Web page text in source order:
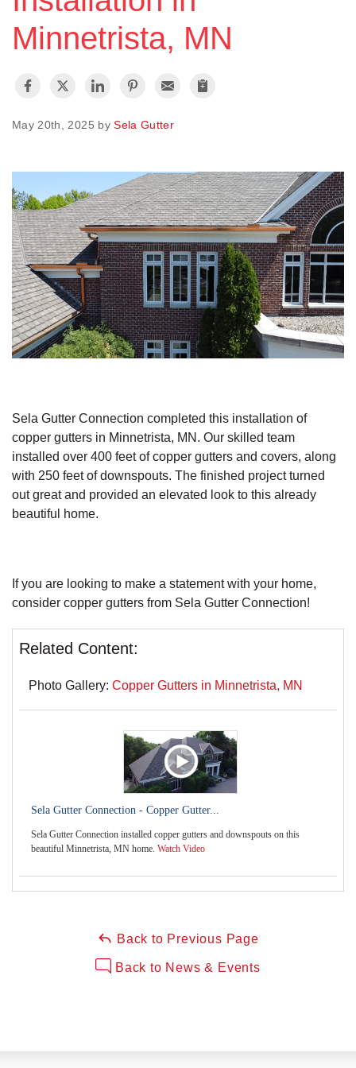
Vinyl Siding
Asphalt Shingle
Hail Damage
Ridge Vents & Roof Ventilation
Skylights & Sun Tunnels
Photo Gallery
Roof Ice Melt Systems
Replacement Windows
Photo Gallery
Minnetrista, MN
May 20th, 2025 bySela Gutter
Sela Gutter Connection completed this installation of
copper gutters in Minnetrista, MN. Our skilled team
installed over 400 feet of copper gutters and covers, along
with 250 feet of downspouts. The finished project turned
out great and provided an elevated look to this already
beautiful home.
If you are looking to make a statement with your home,
consider copper gutters from Sela Gutter Connection!
Related Content:
Photo Gallery: Copper Gutters in Minnetrista, MN
Sela Gutter Connection - Copper Gutter...
Sela Gutter Connection installed copper gutters and downspouts on this
beautiful Minnetrista, MN home. Watch Video
Back to Previous Page
Back to News & Events